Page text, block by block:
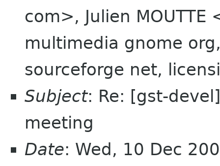
com>, Julien
multimedia gnome
sourceforge net,
Subject: Re: [gst-
meeting
Date: Wed, 10 Dec